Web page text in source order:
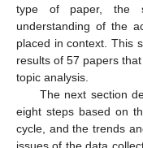
type of paper, the
understanding of the
placed in context. This
results of 57 papers
topic analysis.
The next section
eight steps based on
cycle, and the trends